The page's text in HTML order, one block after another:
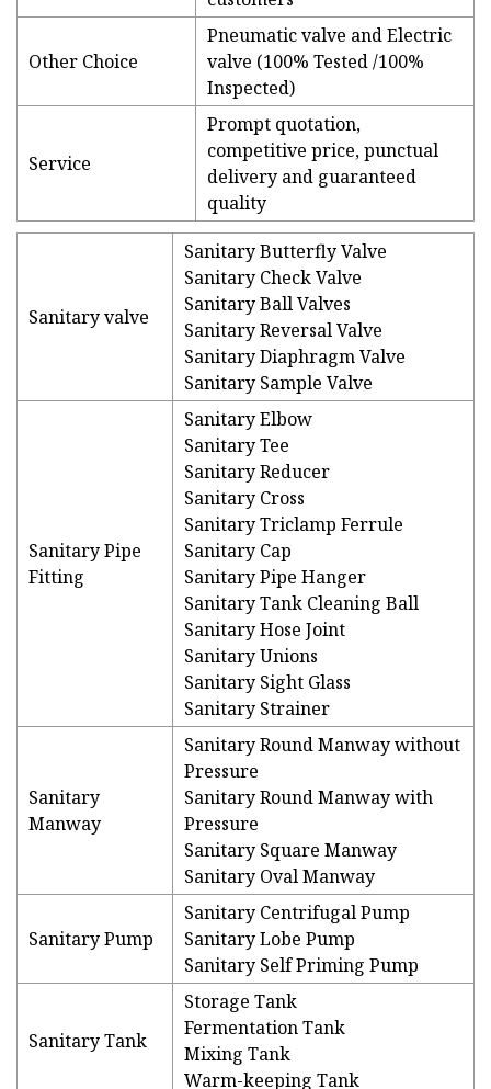
Other Choice
Pneumatic valve and Electric
valve (100% Tested /100%
Inspected)
Service
Prompt quotation,
competitive price, punctual
delivery and guaranteed
quality
Sanitary valve
Sanitary Butterfly Valve
Sanitary Check Valve
Sanitary Ball Valves
Sanitary Reversal Valve
Sanitary Diaphragm Valve
Sanitary Sample Valve
Sanitary Pipe
Fitting
Sanitary Elbow
Sanitary Tee
Sanitary Reducer
Sanitary Cross
Sanitary Triclamp Ferrule
Sanitary Cap
Sanitary Pipe Hanger
Sanitary Tank Cleaning Ball
Sanitary Hose Joint
Sanitary Unions
Sanitary Sight Glass
Sanitary Strainer
Sanitary
Manway
Sanitary Round Manway without
Pressure
Sanitary Round Manway with
Pressure
Sanitary Square Manway
Sanitary Oval Manway
Sanitary Pump
Sanitary Centrifugal Pump
Sanitary Lobe Pump
Sanitary Self Priming Pump
Sanitary Tank
Storage Tank
Fermentation Tank
Mixing Tank
Warm-keeping Tank